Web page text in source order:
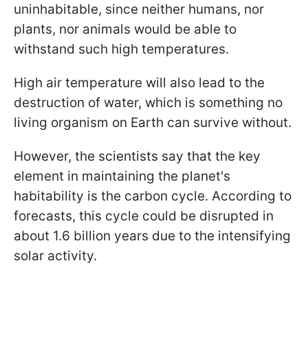
uninhabitable, since neither humans, nor
plants, nor animals would be able to
withstand such high temperatures.
High air temperature will also lead to the
destruction of water, which is something no
living organism on Earth can survive without.
However, the scientists say that the key
element in maintaining the planet's
habitability is the carbon cycle. According to
forecasts, this cycle could be disrupted in
about 1.6 billion years due to the intensifying
solar activity.